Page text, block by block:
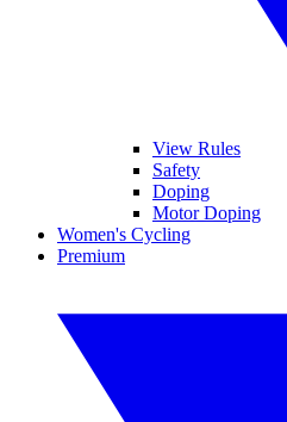
View Rules
Safety
Doping
Motor Doping
Women's Cycling
Premium